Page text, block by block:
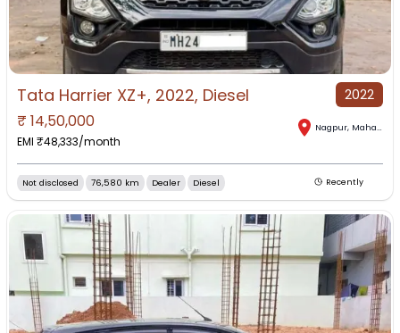
Tata Harrier XZ+, 2022, Diesel 2022
₹ 14,50,000
EMI ₹48,333/month
Nagpur, Maharashtra
Not disclosed 76,580 km Dealer Diesel Recently